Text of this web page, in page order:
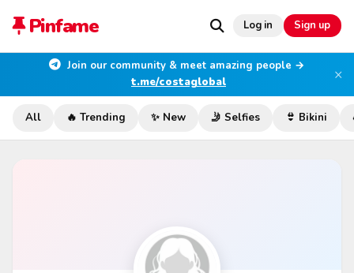
Pinfame Log in Sign up
Join our community & meet amazing people →
t.me/costaglobal
×
All 🔥 Trending ✨ New 🤳 Selfies 👙 Bikini